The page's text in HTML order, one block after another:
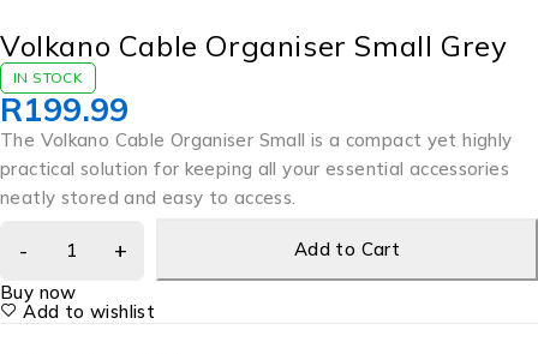
Volkano Cable Organiser Small Grey
IN STOCK
R199.99
The Volkano Cable Organiser Small is a compact yet highly
practical solution for keeping all your essential accessories
neatly stored and easy to access.
Add to Cart
Buy now
Add to wishlist